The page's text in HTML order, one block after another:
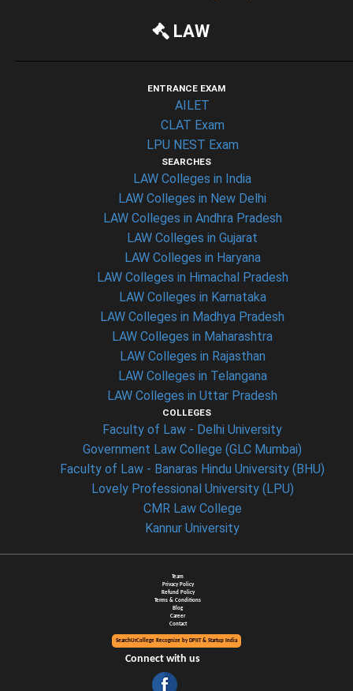
LAW
ENTRANCE EXAM
AILET
CLAT Exam
LPU NEST Exam
SEARCHES
LAW Colleges in India
LAW Colleges in New Delhi
LAW Colleges in Andhra Pradesh
LAW Colleges in Gujarat
LAW Colleges in Haryana
LAW Colleges in Himachal Pradesh
LAW Colleges in Karnataka
LAW Colleges in Madhya Pradesh
LAW Colleges in Maharashtra
LAW Colleges in Rajasthan
LAW Colleges in Telangana
LAW Colleges in Uttar Pradesh
COLLEGES
Faculty of Law - Delhi University
Government Law College (GLC Mumbai)
Faculty of Law - Banaras Hindu University (BHU)
Lovely Professional University (LPU)
CMR Law College
Kannur University
Team
Privacy Policy
Refund Policy
Terms & Conditions
Blog
Career
Contact
SearchUrCollege Recognize by DPIIT & Startup India
Connect with us